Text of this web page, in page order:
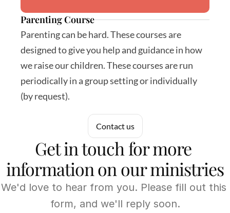
Parenting Course
Parenting can be hard. These courses are
designed to give you help and guidance in how
we raise our children. These courses are run
periodically in a group setting or individually
(by request).
Contact us
Get in touch for more
information on our ministries
We'd love to hear from you. Please fill out this
form, and we'll reply soon.